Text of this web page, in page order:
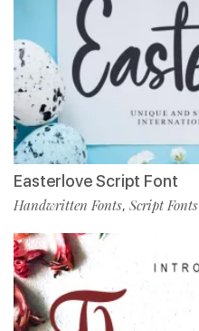
Easterlove Script Font
Handwritten Fonts, Script Fonts